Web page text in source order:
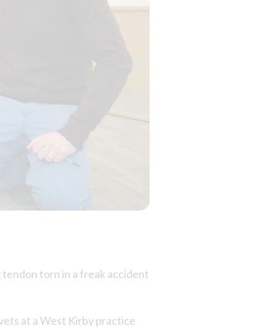
torn in a freak accident
at a West Kirby practice